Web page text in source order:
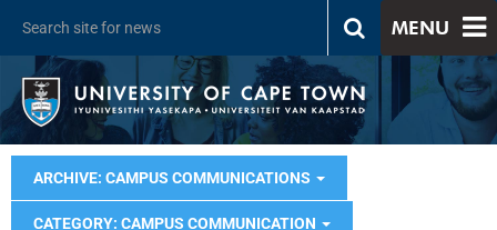
MENU
ARCHIVE: CAMPUS COMMUNICATIONS
CATEGORY: CAMPUS COMMUNICATION